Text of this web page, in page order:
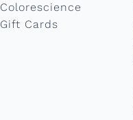
Colorescience
Gift Cards